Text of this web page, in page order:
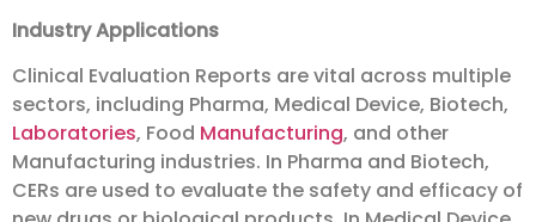
Industry Applications
Clinical Evaluation Reports are vital across multiple
sectors, including Pharma, Medical Device, Biotech,
Laboratories, Food Manufacturing, and other
Manufacturing industries. In Pharma and Biotech,
CERs are used to evaluate the safety and efficacy of